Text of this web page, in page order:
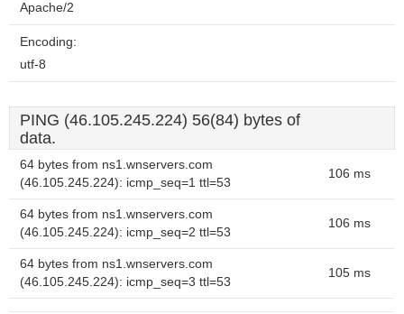
Apache/2
Encoding:
utf-8
PING (46.105.245.224) 56(84) bytes of
data.
64 bytes from ns1.wnservers.com
(46.105.245.224): icmp_seq=1 ttl=53
106 ms
64 bytes from ns1.wnservers.com
(46.105.245.224): icmp_seq=2 ttl=53
106 ms
64 bytes from ns1.wnservers.com
(46.105.245.224): icmp_seq=3 ttl=53
105 ms